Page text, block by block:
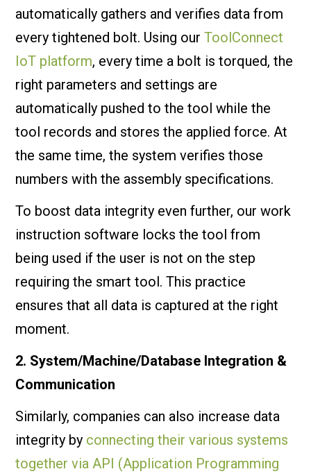
automatically gathers and verifies data from
every tightened bolt. Using ourToolConnect
IoT platform, every time a bolt is torqued, the
right parameters and settings are
automatically pushed to the tool while the
tool records and stores the applied force. At
the same time, the system verifies those
numbers with the assembly specifications.
To boost data integrity even further, our work
instruction software locks the tool from
being used if the user is not on the step
requiring the smart tool. This practice
ensures that all data is captured at the right
moment.
2. System/Machine/Database Integration &
Communication
Similarly, companies can also increase data
integrity by connecting their various systems
together via API (Application Programming